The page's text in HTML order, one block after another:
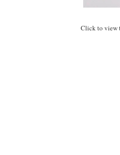
Click to view